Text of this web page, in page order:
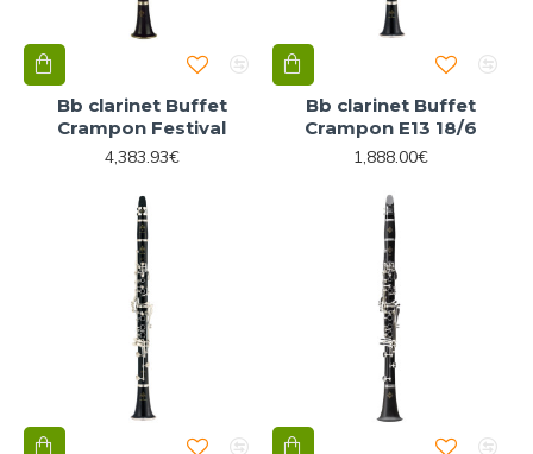
Bb clarinet Buffet
Crampon Festival
4,383.93€
Bb clarinet Buffet
Crampon E13 18/6
1,888.00€